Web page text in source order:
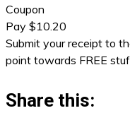
Coupon
Pay $10.20
Submit your receipt to
point towards FREE
Share this: